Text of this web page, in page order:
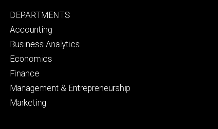
Footer
primary
DEPARTMENTS
Accounting
Business Analytics
Economics
Finance
Management & Entrepreneurship
Marketing